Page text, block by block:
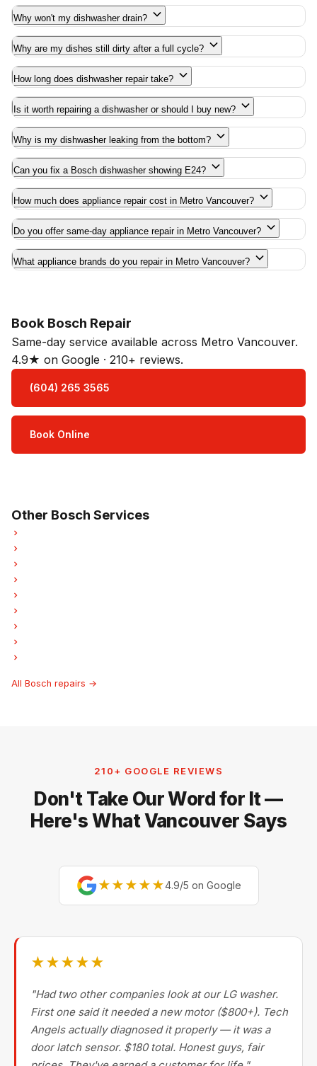
Why won't my dishwasher drain?
Why are my dishes still dirty after a full cycle?
How long does dishwasher repair take?
Is it worth repairing a dishwasher or should I buy new?
Why is my dishwasher leaking from the bottom?
Can you fix a Bosch dishwasher showing E24?
How much does appliance repair cost in Metro Vancouver?
Do you offer same-day appliance repair in Metro Vancouver?
What appliance brands do you repair in Metro Vancouver?
Book Bosch Repair
Same-day service available across Metro Vancouver.
4.9★ on Google · 210+ reviews.
(604) 265 3565
Book Online
Other Bosch Services
All Bosch repairs →
210+ GOOGLE REVIEWS
Don't Take Our Word for It —
Here's What Vancouver Says
★★★★★4.9/5 on Google
★★★★★
"Had two other companies look at our LG washer.
First one said it needed a new motor ($800+). Tech
Angels actually diagnosed it properly — it was a
door latch sensor. $180 total. Honest guys, fair